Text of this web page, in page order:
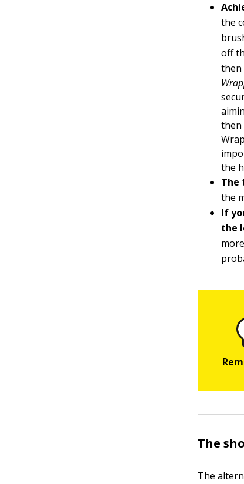
the
off
then
then
the
The
the
If
the
The
The